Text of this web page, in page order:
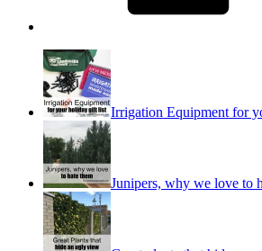
Irrigation Equipment for
Junipers, why we love to